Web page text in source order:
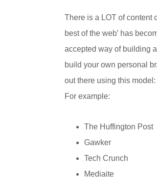
There is a LOT of content
best of the web’ has
accepted way of building
build your own personal
out there using this model:
For example:
The Huffington Post
Gawker
Tech Crunch
Mediaite